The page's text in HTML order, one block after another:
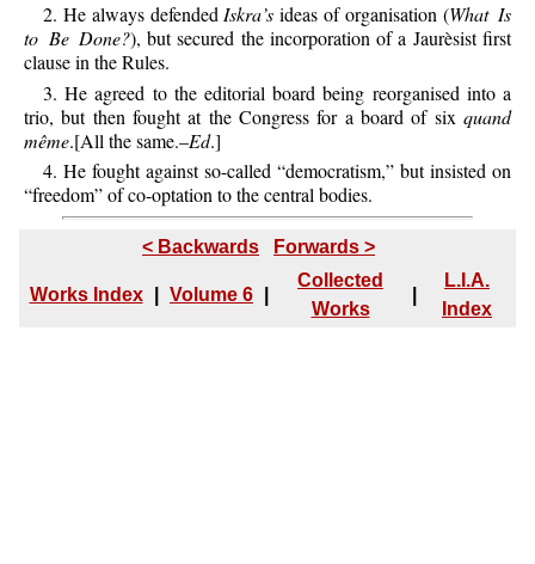
2. He always defendedIskra’s ideas of organisation (What Is
to Be Done?), but secured the incorporation of a Jaurèsist first
clause in the Rules.
3. He agreed to the editorial board being reorganised into a
trio, but then fought at the Congress for a board of six quand
même.[All the same.–Ed.]
4. He fought against so-called “democratism,” but insisted on
“freedom” of co-optation to the central bodies.
< Backwards Forwards >
Works Index Volume 6
Collected
Works
L.I.A.
Index